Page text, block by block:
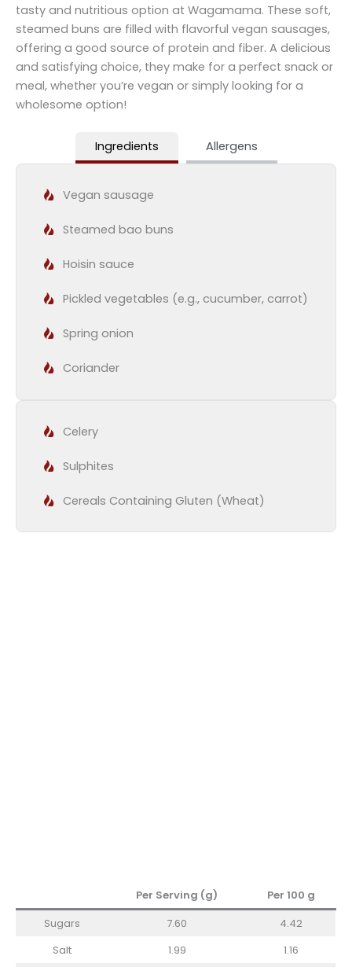
tasty and nutritious option at Wagamama. These soft,
steamed buns are filled with flavorful vegan sausages,
offering a good source of protein and fiber. A delicious
and satisfying choice, they make for a perfect snack or
meal, whether you’re vegan or simply looking for a
wholesome option!
Ingredients Allergens
Vegan sausage
Steamed bao buns
Hoisin sauce
Pickled vegetables (e.g., cucumber, carrot)
Spring onion
Coriander
Celery
Sulphites
Cereals Containing Gluten (Wheat)
Per Serving (g)
Per 100 g
Sugars
7.60
4.42
Salt
1.99 1.16